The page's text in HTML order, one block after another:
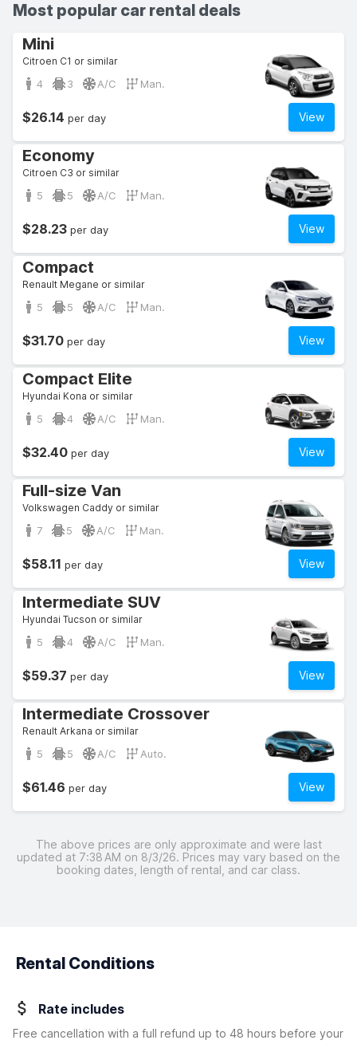
Most popular car rental deals
Mini
Citroen C1 or similar
4 3 A/C Man.
View
$26.14 per day
Economy
Citroen C3 or similar
5 5 A/C Man.
View
$28.23 per day
Compact
Renault Megane or similar
5 5 A/C Man.
View
$31.70 per day
Compact Elite
Hyundai Kona or similar
5 4 A/C Man.
View
$32.40 per day
Full-size Van
Volkswagen Caddy or similar
7 5 A/C Man.
View
$58.11 per day
Intermediate SUV
Hyundai Tucson or similar
5 4 A/C Man.
View
$59.37 per day
Intermediate Crossover
Renault Arkana or similar
5 5 A/C Auto.
View
$61.46 per day
The above prices are only approximate and were last
updated at 7:38 AM on 8/3/26. Prices may vary based on the
booking dates, length of rental, and car class.
Rental Conditions
Rate includes
Free cancellation with a full refund up to 48 hours before your